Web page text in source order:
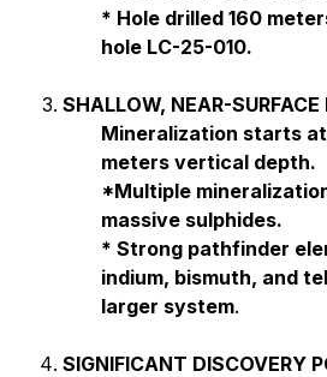
* Hole drilled 160
hole LC-25-010.
SHALLOW, NEAR-
Mineralization starts
meters vertical depth.
*Multiple
massive sulphides.
* Strong pathfinder
indium, bismuth, and
larger system.
SIGNIFICANT DISCOVERY